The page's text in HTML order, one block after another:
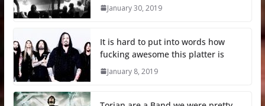
January 30, 2019
It is hard to put into words how
fucking awesome this platter is
January 8, 2019